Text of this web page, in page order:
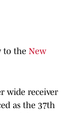
to the New
wide receiver
as the 37th